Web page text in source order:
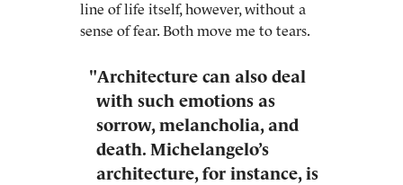
line of life itself, however, without a
sense of fear. Both move me to tears.
"Architecture can also deal
with such emotions as
sorrow, melancholia, and
death. Michelangelo’s
architecture, for instance, is